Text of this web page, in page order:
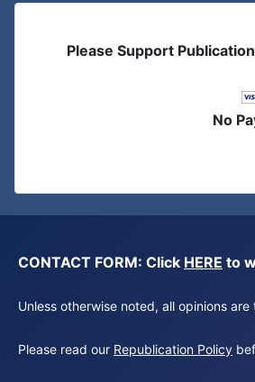
Please Support
No
CONTACT FORM: Click HERE to
Unless otherwise noted, all opinions
Please read our Republication Policy